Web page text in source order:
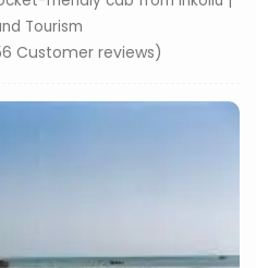
Tourism
Customer reviews)